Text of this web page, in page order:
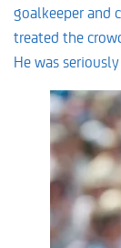
goalkeeper and
treated the
He was